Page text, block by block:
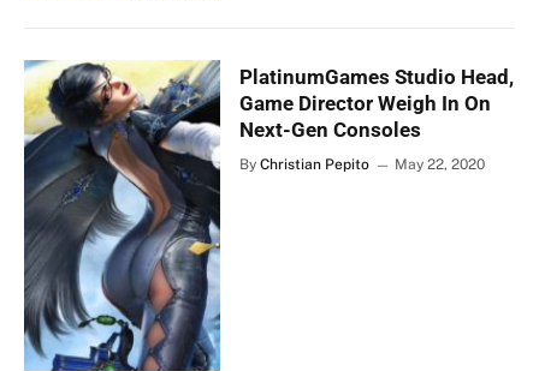
PlatinumGames Studio Head,
Game Director Weigh In On
Next-Gen Consoles
By Christian Pepito May 22, 2020